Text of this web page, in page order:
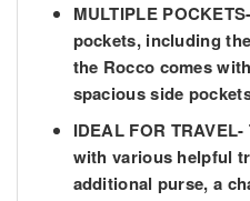
MULTIPLE
pockets, including
the Rocco comes
spacious side
IDEAL FOR
with various helpful
additional purse, a